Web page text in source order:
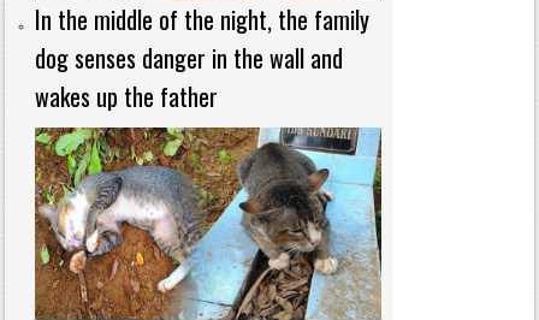
In the middle of the night, the family
dog senses danger in the wall and
wakes up the father